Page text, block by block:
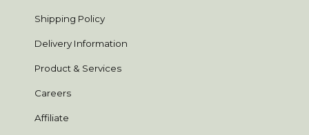
Shipping Policy
Delivery Information
Product & Services
Careers
Affiliate